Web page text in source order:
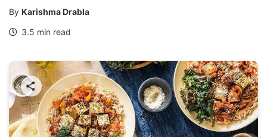
By Karishma Drabla
3.5 min read